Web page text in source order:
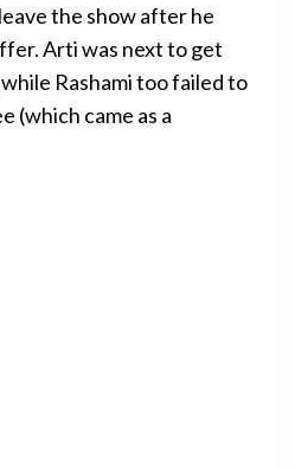
the show after he
Arti was next to get
Rashami too failed to
(which came as a